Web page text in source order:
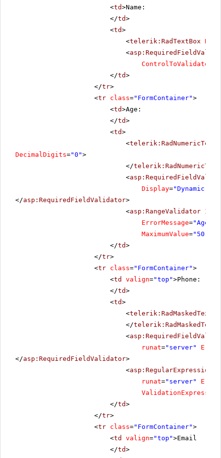
<td>Name:
</td>
<td>
<telerik:RadTextBox
<
ControlToValidate
</td>
</tr>
<tr class="FormContainer">
<td>Age:
</td>
<td>
<
DecimalDigits="0">
</
<
Display="Dynamic"
</asp:RequiredFieldValidator>
<asp:RangeValidator ID
ErrorMessage="Age
MaximumValue="50"
</td>
</tr>
<tr class="FormContainer">
<td valign="top">Phone:
</td>
<td>
<
</
<
runat="server"
</asp:RequiredFieldValidator>
<
runat="server"
ValidationExpression
</td>
</tr>
<tr class="FormContainer">
<td valign="top">Email
</td>